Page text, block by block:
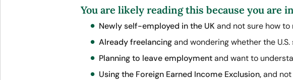
You are likely reading this because you are
Newly self-employed in the UK and not sure how to
Already freelancingand wondering whether the
Planning to leave employmentand want to
Using the Foreign Earned Income Exclusion,and